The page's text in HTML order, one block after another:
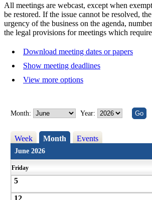
All meetings are webcast, except when
be restored. If the issue cannot be resolved,
urgency of the business on the agenda,
the legal provisions for meetings which
Download meeting dates or papers
Show meeting deadlines
View more options
Month: Year:
Week Month Events
June 2026
Friday
5